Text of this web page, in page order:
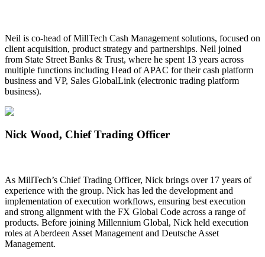
Neil is co-head of MillTech Cash Management solutions, focused on
client acquisition, product strategy and partnerships. Neil joined
from State Street Banks & Trust, where he spent 13 years across
multiple functions including Head of APAC for their cash platform
business and VP, Sales GlobalLink (electronic trading platform
business).
Nick Wood, Chief Trading Officer
As MillTech’s Chief Trading Officer, Nick brings over 17 years of
experience with the group. Nick has led the development and
implementation of execution workflows, ensuring best execution
and strong alignment with the FX Global Code across a range of
products. Before joining Millennium Global, Nick held execution
roles at Aberdeen Asset Management and Deutsche Asset
Management.